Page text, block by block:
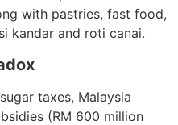
with pastries, fast food,
kandar and roti canai.
taxes, Malaysia
(RM 600 million